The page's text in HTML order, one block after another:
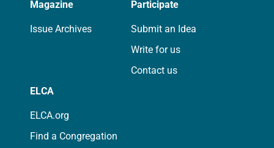
Magazine
Issue Archives
Participate
Submit an Idea
Write for us
Contact us
ELCA
ELCA.org
Find a Congregation